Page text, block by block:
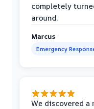
completely
around.
Marcus
Emergency
We discovered